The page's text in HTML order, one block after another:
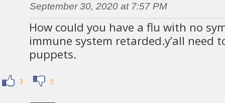
September 30, 2020 at 7:57 PM
How could you have a flu with no
immune system retarded.y’all need
puppets.
3 5